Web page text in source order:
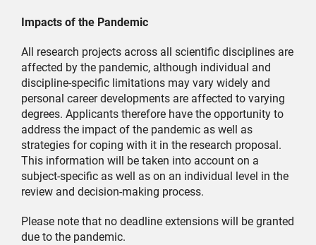
Impacts of the Pandemic
All research projects across all scientific disciplines are
affected by the pandemic, although individual and
discipline-specific limitations may vary widely and
personal career developments are affected to varying
degrees. Applicants therefore have the opportunity to
address the impact of the pandemic as well as
strategies for coping with it in the research proposal.
This information will be taken into account on a
subject-specific as well as on an individual level in the
review and decision-making process.
Please note that no deadline extensions will be granted
due to the pandemic.